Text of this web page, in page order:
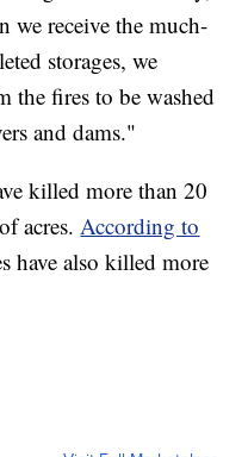
we receive the much-
storages, we
the fires to be washed
and dams."
killed more than 20
acres.According to
have also killed more